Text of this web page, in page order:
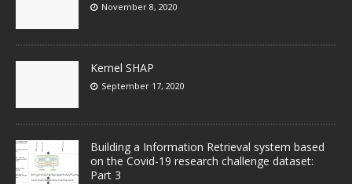
November 8, 2020
Kernel SHAP
September 17, 2020
Building a Information Retrieval system based
on the Covid-19 research challenge dataset:
Part 3